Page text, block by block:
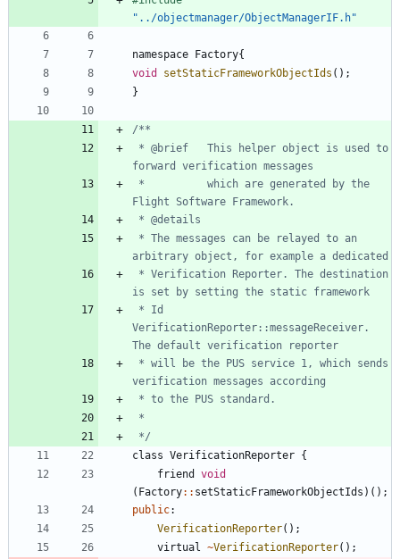
"../objectmanager/ObjectManagerIF.h"
namespace Factory{
void
setStaticFrameworkObjectIds ( ) ;
}
VerificationReporter::messageReceiver.
*/
class VerificationReporter {
friend
void
( Factory: : setStaticFrameworkObjectIds ) ( ) ;
public:
VerificationReporter( ) ;
virtual
~VerificationReporter( ) ;